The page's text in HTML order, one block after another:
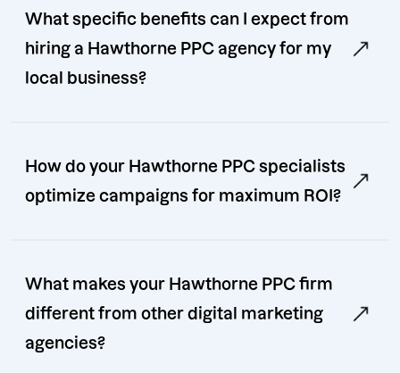
What specific benefits can I expect from
hiring a Hawthorne PPC agency for my
local business?
How do your Hawthorne PPC specialists
optimize campaigns for maximum ROI?
What makes your Hawthorne PPC firm
different from other digital marketing
agencies?